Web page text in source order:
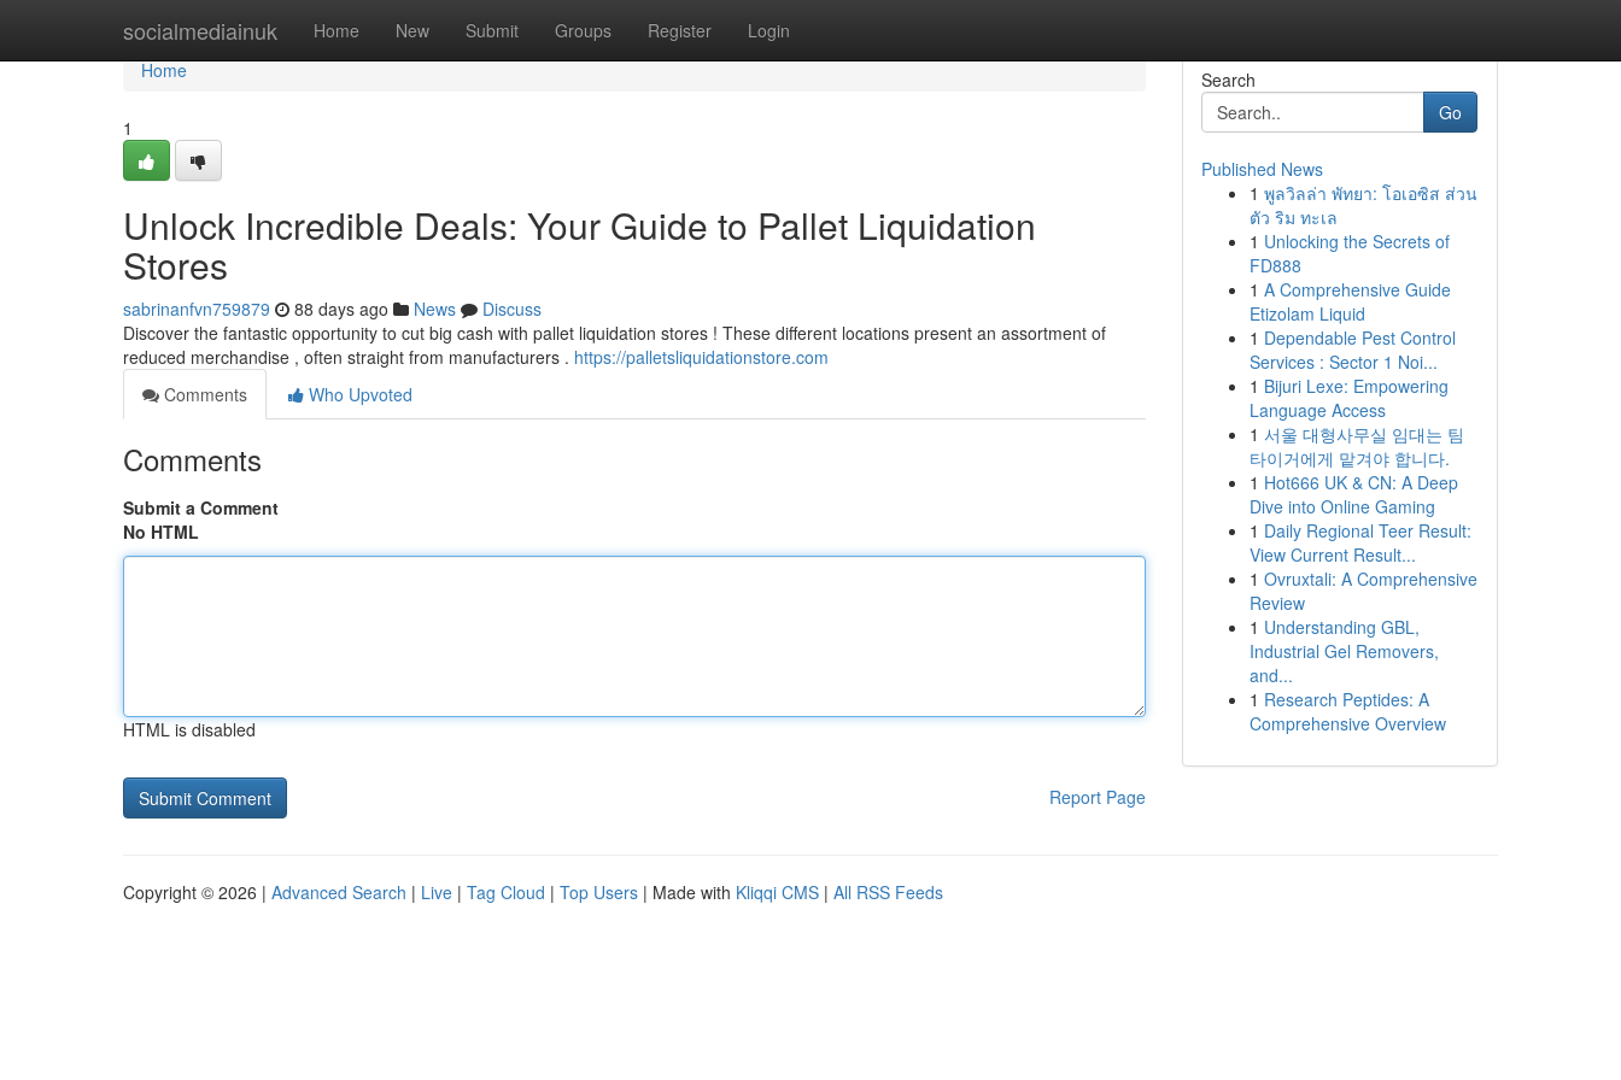
socialmediainuk Home New Submit Groups Register Login
Home
Home
1
Unlock Incredible Deals: Your Guide to Pallet Liquidation
Stores
sabrinanfvn759879 88 days ago News
Discuss
Discover the fantastic opportunity to cut big cash with pallet liquidation stores ! These different locations present an assortment of
reduced merchandise , often straight from manufacturers . https://palletsliquidationstore.com
Comments
Who Upvoted
Comments
Submit a Comment
No HTML
HTML is disabled
Report Page
Search
Go
Published News
1 พูลวิลล่า พัทยา: โอเอซิส ส่วน
ตัว ริม ทะเล
1 Unlocking the Secrets of
FD888
1 A Comprehensive Guide
Etizolam Liquid
1 Dependable Pest Control
Services : Sector 1 Noi...
1 Bijuri Lexe: Empowering
Language Access
1 서울 대형사무실 임대는 팀
타이거에게 맡겨야 합니다.
1 Hot666 UK & CN: A Deep
Dive into Online Gaming
1 Daily Regional Teer Result:
View Current Result...
1 Ovruxtali: A Comprehensive
Review
1 Understanding GBL,
Industrial Gel Removers,
and...
1 Research Peptides: A
Comprehensive Overview
Copyright © 2026 | Advanced Search | Live | Tag Cloud | Top Users | Made with Kliqqi CMS | All RSS Feeds